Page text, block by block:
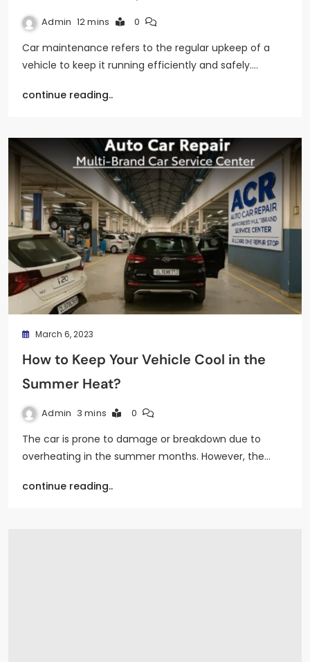
Admin 12 mins 0
Car maintenance refers to the regular upkeep of a
vehicle to keep it running efficiently and safely.…
continue reading..
March 6, 2023
How to Keep Your Vehicle Cool in the
Summer Heat?
Admin 3 mins 0
The car is prone to damage or breakdown due to
overheating in the summer months. However, the…
continue reading..